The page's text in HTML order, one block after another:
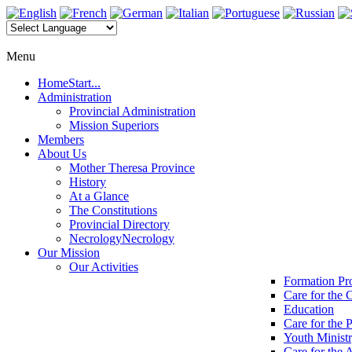
Menu
HomeStart...
Administration
Provincial Administration
Mission Superiors
Members
About Us
Mother Theresa Province
History
At a Glance
The Constitutions
Provincial Directory
NecrologyNecrology
Our Mission
Our Activities
Formation
Care for the
Education
Care for the
Youth